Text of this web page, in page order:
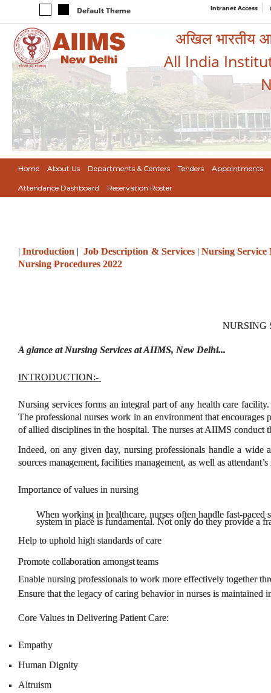
Default Theme Intranet Access
अखिल भारतीय
All India
Home About Us Departments & Centers Tenders Appointments
Attendance Dashboard Reservation Roster
|Introduction |Job Description & Services | Nursing Service
Nursing Procedures 2022
NURSING
A glance at Nursing Services at AIIMS, New Delhi...
INTRODUCTION:-
Nursing services forms an integral part of any health care
The professional nurses work in an environment that
of allied disciplines in the hospital. The nurses at AIIMS conduct
Indeed, on any given day, nursing professionals handle a wide
sources management,facilities management, as well as
Importance of values in nursing
When working in healthcare, nurses often handle fast-paced
system in place is fundamental. Not only do they provide a
Help to uphold high standards of care
Promote collaboration amongstteams
Enable nursing professionals to work more effectively together
Ensure that the legacy of caring behavior in nurses is maintained
Core Values in Delivering Patient Care:
Empathy
Human Dignity
Altruism